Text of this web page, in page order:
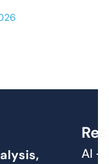
AI +